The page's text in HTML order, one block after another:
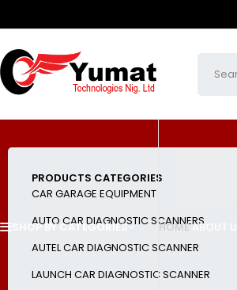
SHOP BY CATEGORIES HOMEABOUT US
PRODUCTS CATEGORIES
CAR GARAGE EQUIPMENT
AUTO CAR DIAGNOSTIC SCANNERS
AUTEL CAR DIAGNOSTIC SCANNER
LAUNCH CAR DIAGNOSTIC SCANNER